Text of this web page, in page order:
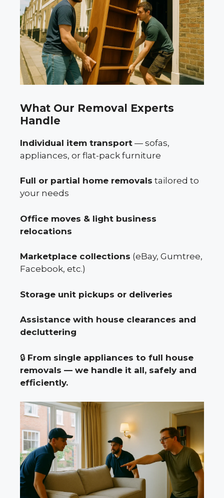
What Our Removal Experts
Handle
Individual item transport — sofas,
appliances, or flat-pack furniture
Full or partial home removals tailored to
your needs
Office moves & light business
relocations
Marketplace collections (eBay, Gumtree,
Facebook, etc.)
Storage unit pickups or deliveries
Assistance with house clearances and
decluttering
🔒 From single appliances to full house
removals — we handle it all, safely and
efficiently.